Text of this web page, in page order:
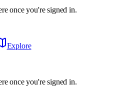
once you're signed in.
Explore
once you're signed in.